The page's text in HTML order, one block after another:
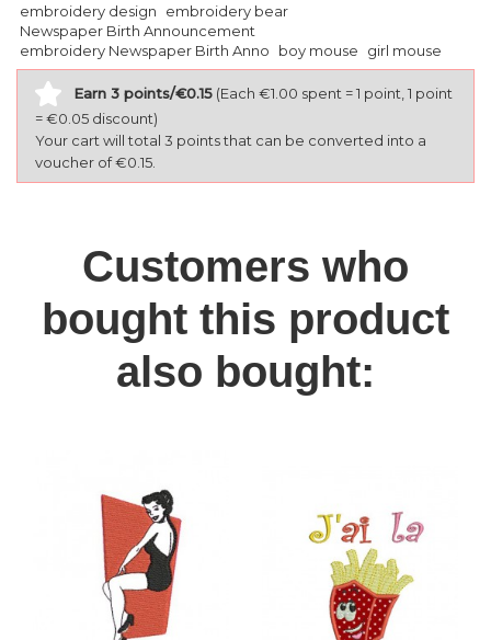
embroidery design
embroidery bear
Newspaper Birth Announcement
embroidery Newspaper Birth Anno
boy mouse girl mouse
Earn 3 points/€0.15 (Each €1.00 spent = 1 point, 1 point
= €0.05 discount)
Your cart will total 3 points that can be converted into a
voucher of €0.15.
Customers who
bought this product
also bought: